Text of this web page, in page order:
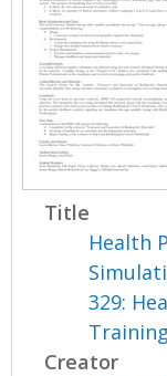
Title
Health
329:
Creator